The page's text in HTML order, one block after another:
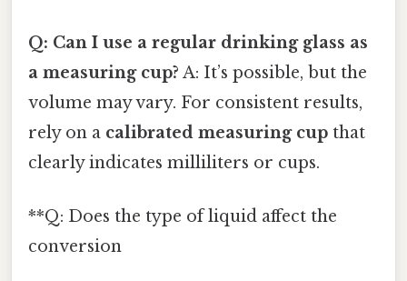
Q: Can I use a regular drinking glass as
a measuring cup? A: It’s possible, but the
volume may vary. For consistent results,
rely on a calibrated measuring cup that
clearly indicates milliliters or cups.
**Q: Does the type of liquid affect the
conversion